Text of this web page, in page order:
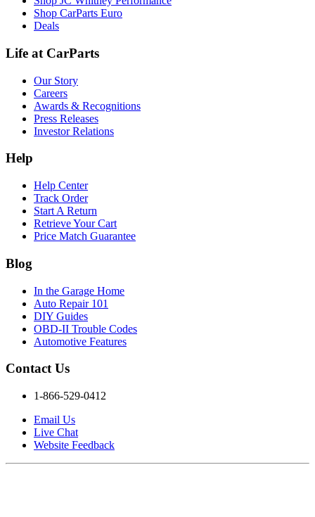
Shop CarParts Euro
Deals
Life at CarParts
Our Story
Careers
Awards & Recognitions
Press Releases
Investor Relations
Help
Help Center
Track Order
Start A Return
Retrieve Your Cart
Price Match Guarantee
Blog
In the Garage Home
Auto Repair 101
DIY Guides
OBD-II Trouble Codes
Automotive Features
Contact Us
1-866-529-0412
Email Us
Live Chat
Website Feedback